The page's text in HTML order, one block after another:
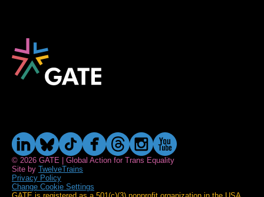
© 2026 GATE | Global Action for Trans Equality
Site by TwelveTrains
Privacy Policy
Change Cookie Settings